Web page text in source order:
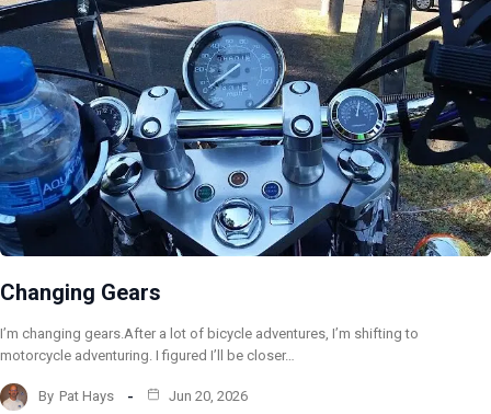
Changing Gears
I’m changing gears.After a lot of bicycle adventures, I’m shifting to
motorcycle adventuring. I figured I’ll be closer…
By Pat Hays Jun 20, 2026